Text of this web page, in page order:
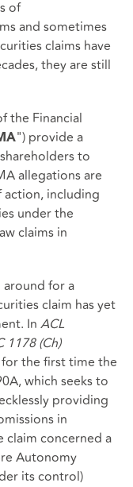
of
and sometimes
claims have
they are still
the Financial
") provide a
to
allegations are
including
under the
claims in
around for a
claim has yet
In ACL
1178 (Ch)
the first time the
which seeks to
providing
in
claim concerned a
Autonomy
its control)